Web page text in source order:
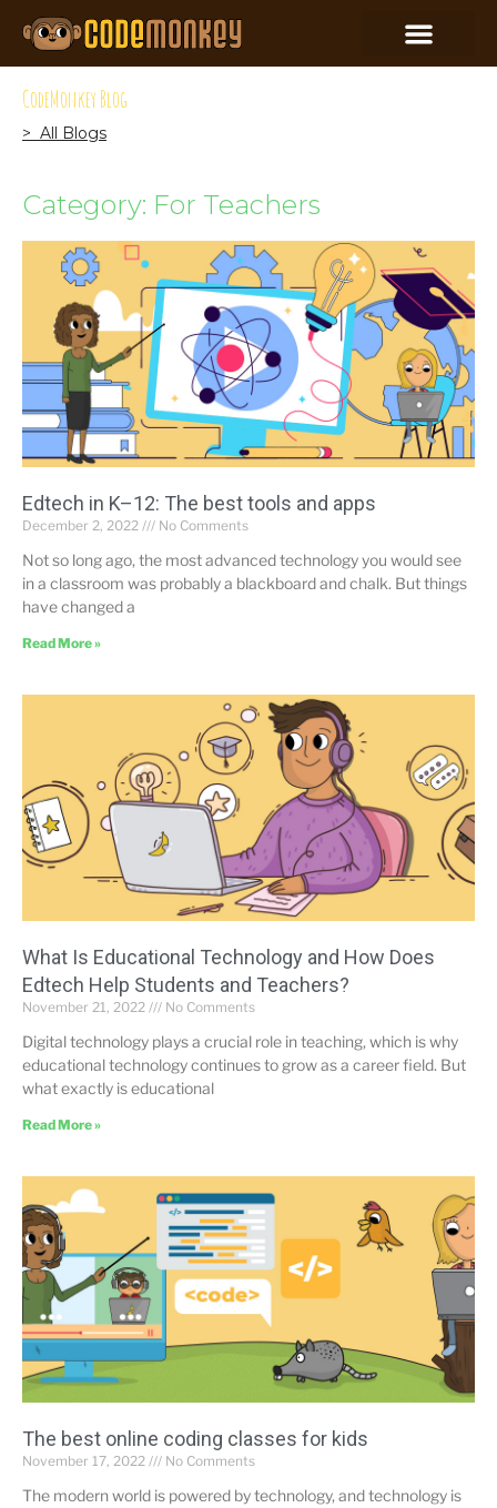
CodeMonkey Blog
> All Blogs
Category: For Teachers
Edtech in K–12: The best tools and apps
December 2, 2022 No Comments
Not so long ago, the most advanced technology you would see
in a classroom was probably a blackboard and chalk. But things
have changed a
Read More »
What Is Educational Technology and How Does
Edtech Help Students and Teachers?
November 21, 2022 No Comments
Digital technology plays a crucial role in teaching, which is why
educational technology continues to grow as a career field. But
what exactly is educational
Read More »
The best online coding classes for kids
November 17, 2022 No Comments
The modern world is powered by technology, and technology is